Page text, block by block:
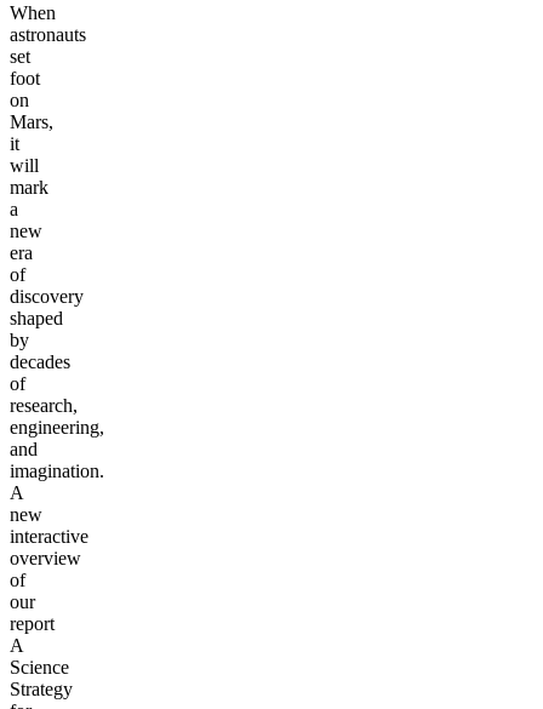
When
astronauts
set
foot
on
Mars,
it
will
mark
a
new
era
of
discovery
shaped
by
decades
of
research,
engineering,
and
imagination.
A
new
interactive
overview
of
our
report
A
Science
Strategy